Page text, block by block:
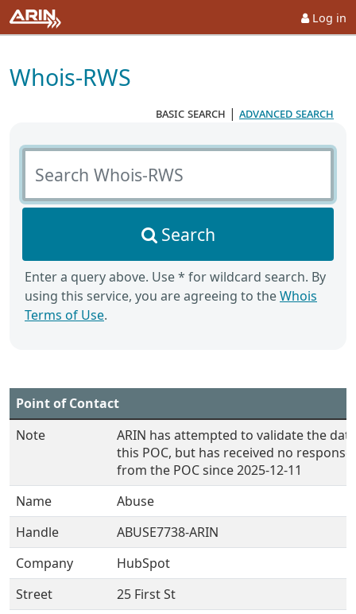
Log in
Whois-RWS
basic search | advanced search
Search Whois-RWS
Search
Enter a query above. Use * for wildcard search. By
using this service, you are agreeing to theWhois
Terms of Use.
Point of Contact
Note
ARIN has attempted to validate the
this POC, but has received no response
from the POC since 2025-12-11
Name
Abuse
Handle
ABUSE7738-ARIN
Company
HubSpot
Street
25 First St